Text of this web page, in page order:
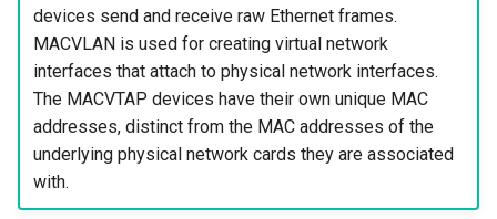
devices send and receive raw Ethernet frames.
MACVLAN is used for creating virtual network
interfaces that attach to physical network interfaces.
The MACVTAP devices have their own unique MAC
addresses, distinct from the MAC addresses of the
underlying physical network cards they are associated
with.